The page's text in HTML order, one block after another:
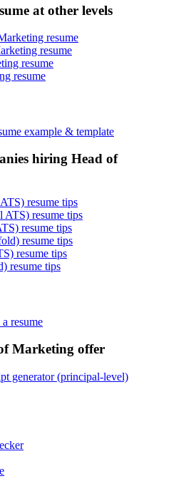
at other levels
resume
resume
resume
resume
example & template
hiring Head of
resume tips
ATS) resume tips
resume tips
resume tips
resume tips
resume tips
resume
Marketing offer
generator (principal-level)